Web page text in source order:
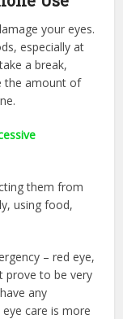
your eyes.
especially at
a break,
the amount of
them from
using food,
– red eye,
prove to be very
any
care is more